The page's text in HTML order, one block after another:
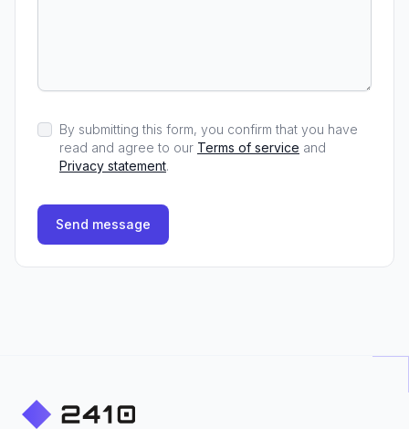
By submitting this form, you confirm that you have
read and agree to our Terms of service and
Privacy statement.
Send message